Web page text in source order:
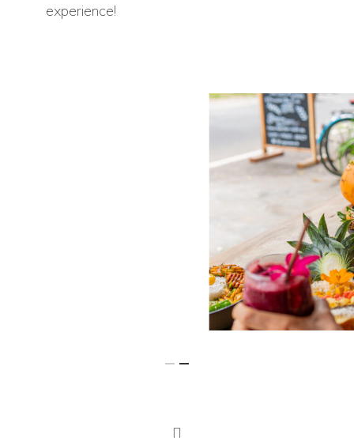
experience!
Our Menu
The Cafe
Franchise